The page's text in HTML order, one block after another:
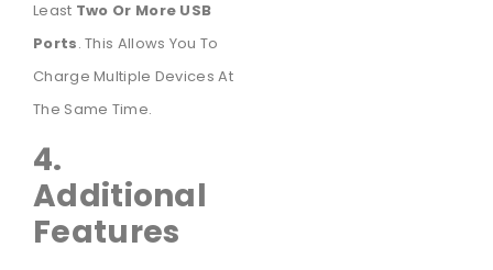
Least Two Or More USB
Ports. This Allows You To
Charge Multiple Devices At
The Same Time.
4.
Additional
Features